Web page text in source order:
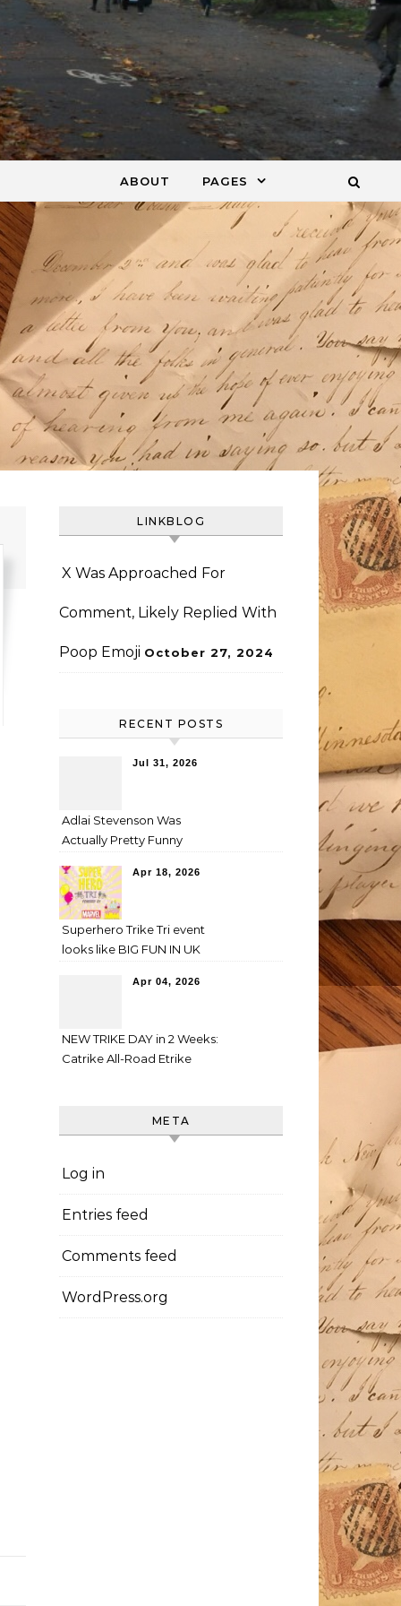
ABOUT PAGES
LINKBLOG
X Was Approached For
Comment, Likely Replied With
Poop Emoji October 27, 2024
RECENT POSTS
Jul 31, 2026
Adlai Stevenson Was
Actually Pretty Funny
Apr 18, 2026
Superhero Trike Tri event
looks like BIG FUN IN UK
Apr 04, 2026
NEW TRIKE DAY in 2 Weeks:
Catrike All-Road Etrike
META
Log in
Entries feed
Comments feed
WordPress.org